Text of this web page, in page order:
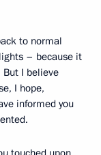
to normal
– because it
I believe
I hope,
informed you